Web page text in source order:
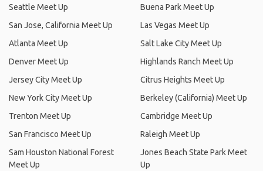
Seattle Meet Up
San Jose, California Meet Up
Atlanta Meet Up
Denver Meet Up
Jersey City Meet Up
New York City Meet Up
Trenton Meet Up
San Francisco Meet Up
Sam Houston National Forest
Meet Up
Buena Park Meet Up
Las Vegas Meet Up
Salt Lake City Meet Up
Highlands Ranch Meet Up
Citrus Heights Meet Up
Berkeley (California) Meet Up
Cambridge Meet Up
Raleigh Meet Up
Jones Beach State Park Meet
Up